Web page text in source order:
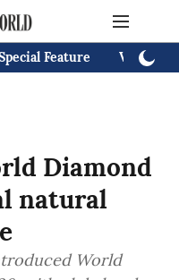
Feature Videos
Diamond
natural
World